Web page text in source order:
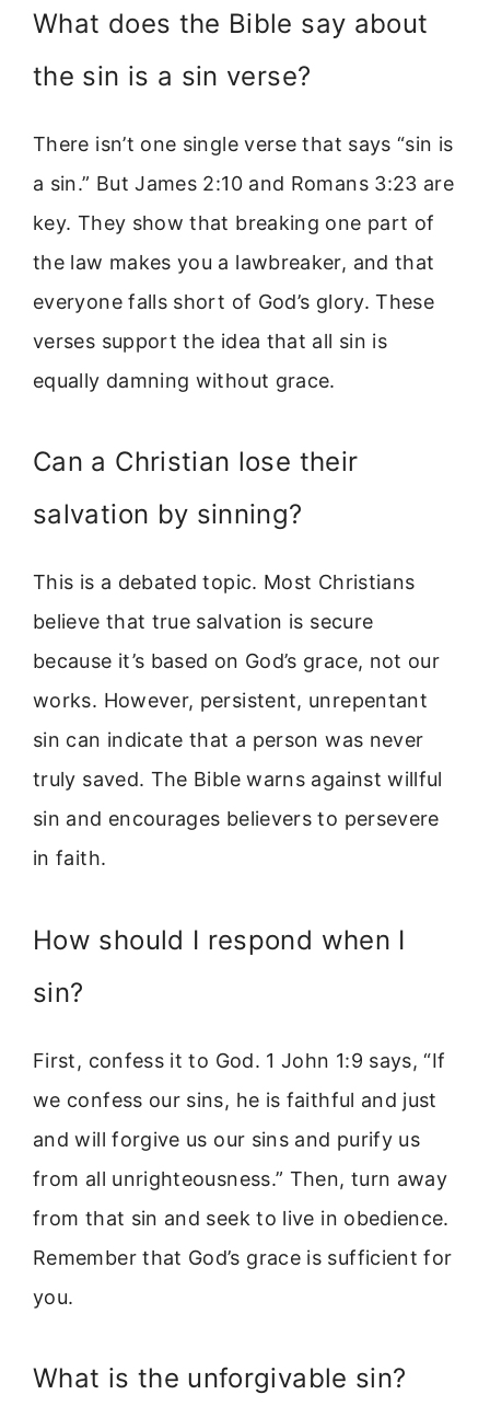
What does the Bible say about
the sin is a sin verse?
There isn’t one single verse that says “sin is
a sin.” But James 2:10 and Romans 3:23 are
key. They show that breaking one part of
the law makes you a lawbreaker, and that
everyone falls short of God’s glory. These
verses support the idea that all sin is
equally damning without grace.
Can a Christian lose their
salvation by sinning?
This is a debated topic. Most Christians
believe that true salvation is secure
because it’s based on God’s grace, not our
works. However, persistent, unrepentant
sin can indicate that a person was never
truly saved. The Bible warns against willful
sin and encourages believers to persevere
in faith.
How should I respond when I
sin?
First, confess it to God. 1 John 1:9 says, “If
we confess our sins, he is faithful and just
and will forgive us our sins and purify us
from all unrighteousness.” Then, turn away
from that sin and seek to live in obedience.
Remember that God’s grace is sufficient for
you.
What is the unforgivable sin?